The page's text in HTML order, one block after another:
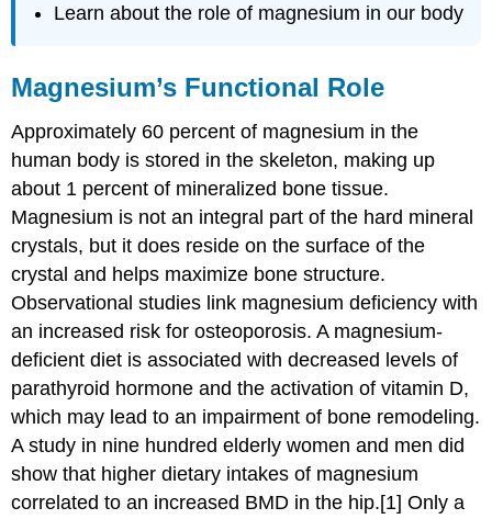
Learn about the role of magnesium in our body
Magnesium’s Functional Role
Approximately 60 percent of magnesium in the
human body is stored in the skeleton, making up
about 1 percent of mineralized bone tissue.
Magnesium is not an integral part of the hard mineral
crystals, but it does reside on the surface of the
crystal and helps maximize bone structure.
Observational studies link magnesium deficiency with
an increased risk for osteoporosis. A magnesium-
deficient diet is associated with decreased levels of
parathyroid hormone and the activation of vitamin D,
which may lead to an impairment of bone remodeling.
A study in nine hundred elderly women and men did
show that higher dietary intakes of magnesium
correlated to an increased BMD in the hip.[1] Only a